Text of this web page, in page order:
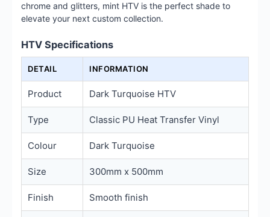
chrome and glitters, mint HTV is the perfect shade to
elevate your next custom collection.
HTV Specifications
DETAIL INFORMATION
Product Dark Turquoise HTV
Type Classic PU Heat Transfer Vinyl
Colour Dark Turquoise
Size 300mm x 500mm
Finish Smooth finish